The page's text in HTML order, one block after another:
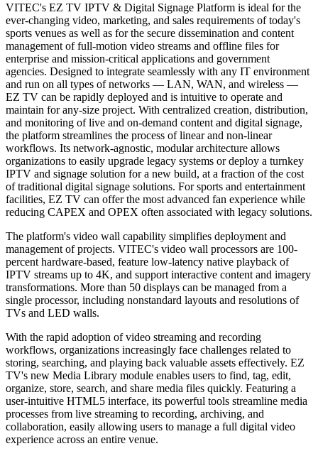
VITEC's EZ TV IPTV & Digital Signage Platform is ideal for the
ever-changing video, marketing, and sales requirements of today's
sports venues as well as for the secure dissemination and content
management of full-motion video streams and offline files for
enterprise and mission-critical applications and government
agencies. Designed to integrate seamlessly with any IT environment
and run on all types of networks — LAN, WAN, and wireless —
EZ TV can be rapidly deployed and is intuitive to operate and
maintain for any-size project. With centralized creation, distribution,
and monitoring of live and on-demand content and digital signage,
the platform streamlines the process of linear and non-linear
workflows. Its network-agnostic, modular architecture allows
organizations to easily upgrade legacy systems or deploy a turnkey
IPTV and signage solution for a new build, at a fraction of the cost
of traditional digital signage solutions. For sports and entertainment
facilities, EZ TV can offer the most advanced fan experience while
reducing CAPEX and OPEX often associated with legacy solutions.
The platform's video wall capability simplifies deployment and
management of projects. VITEC's video wall processors are 100-
percent hardware-based, feature low-latency native playback of
IPTV streams up to 4K, and support interactive content and imagery
transformations. More than 50 displays can be managed from a
single processor, including nonstandard layouts and resolutions of
TVs and LED walls.
With the rapid adoption of video streaming and recording
workflows, organizations increasingly face challenges related to
storing, searching, and playing back valuable assets effectively. EZ
TV's new Media Library module enables users to find, tag, edit,
organize, store, search, and share media files quickly. Featuring a
user-intuitive HTML5 interface, its powerful tools streamline media
processes from live streaming to recording, archiving, and
collaboration, easily allowing users to manage a full digital video
experience across an entire venue.